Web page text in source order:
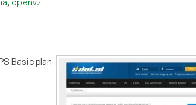
openvz
Basic plan